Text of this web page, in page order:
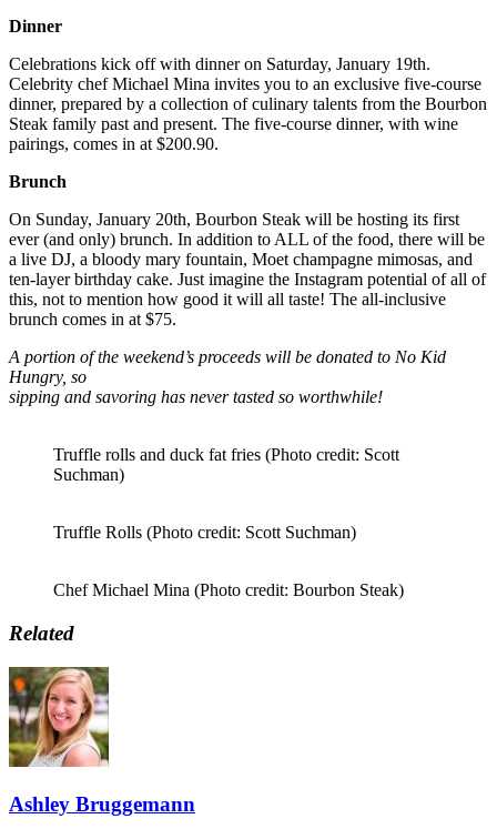
Dinner
Celebrations kick off with dinner on Saturday, January 19th.
Celebrity chef Michael Mina invites you to an exclusive five-course
dinner, prepared by a collection of culinary talents from the Bourbon
Steak family past and present. The five-course dinner, with wine
pairings, comes in at $200.90.
Brunch
On Sunday, January 20th, Bourbon Steak will be hosting its first
ever (and only) brunch. In addition to ALL of the food, there will be
a live DJ, a bloody mary fountain, Moet champagne mimosas, and
ten-layer birthday cake. Just imagine the Instagram potential of all of
this, not to mention how good it will all taste! The all-inclusive
brunch comes in at $75.
A portion of the weekend’s proceeds will be donated to No Kid
Hungry, so
sipping and savoring has never tasted so worthwhile!
Truffle rolls and duck fat fries (Photo credit: Scott
Suchman)
Truffle Rolls (Photo credit: Scott Suchman)
Chef Michael Mina (Photo credit: Bourbon Steak)
Related
Ashley Bruggemann